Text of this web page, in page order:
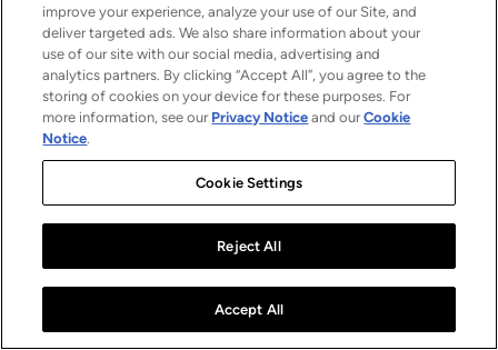
improve your experience, analyze your use of our Site, and
deliver targeted ads. We also share information about your
use of our site with our social media, advertising and
analytics partners. By clicking “Accept All”, you agree to the
storing of cookies on your device for these purposes. For
more information, see our Privacy Notice and ourCookie
Notice.
Cookie Settings
Reject All
Accept All